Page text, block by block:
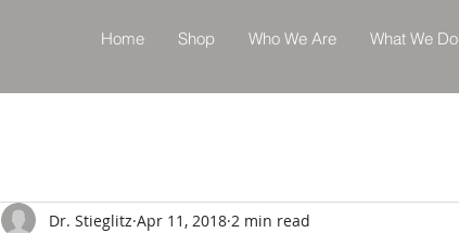
Home Shop Who We Are What We Do
Dr. Stieglitz Apr 11, 2018 2 min read